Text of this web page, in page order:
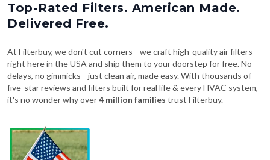
Top-Rated Filters. American Made.
Delivered Free.
At Filterbuy, we don't cut corners—we craft high-quality air filters
right here in the USA and ship them to your doorstep for free. No
delays, no gimmicks—just clean air, made easy. With thousands of
five-star reviews and filters built for real life & every HVAC system,
it's no wonder why over4 million families trust Filterbuy.